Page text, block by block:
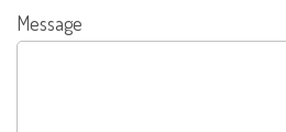
Message